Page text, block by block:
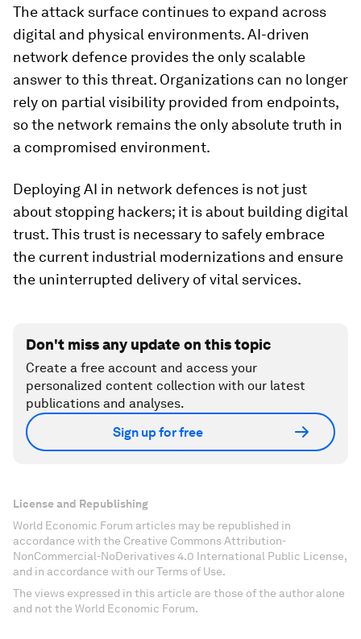
The attack surface continues to expand across
digital and physical environments. AI-driven
network defence provides the only scalable
answer to this threat. Organizations can no longer
rely on partial visibility provided from endpoints,
so the network remains the only absolute truth in
a compromised environment.
Deploying AI in network defences is not just
about stopping hackers; it is about building digital
trust. This trust is necessary to safely embrace
the current industrial modernizations and ensure
the uninterrupted delivery of vital services.
Don't miss any update on this topic
Create a free account and access your
personalized content collection with our latest
publications and analyses.
Sign up for free
License and Republishing
World Economic Forum articles may be republished in
accordance with the Creative Commons Attribution-
NonCommercial-NoDerivatives 4.0 International Public License,
and in accordance with our Terms of Use.
The views expressed in this article are those of the author alone
and not the World Economic Forum.